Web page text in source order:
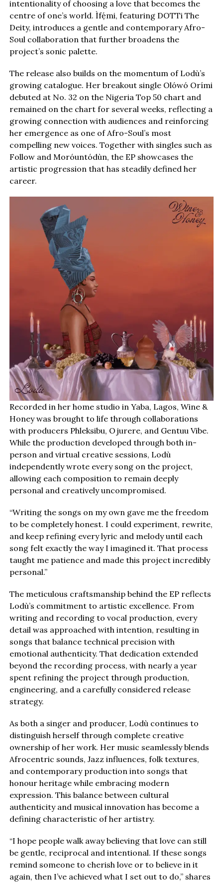
intentionality of choosing a love that becomes the
centre of one’s world. Ìfẹ́mi, featuring DOTTi The
Deity, introduces a gentle and contemporary Afro-
Soul collaboration that further broadens the
project’s sonic palette.
The release also builds on the momentum of Lodù’s
growing catalogue. Her breakout single Olówó Orími
debuted at No. 32 on the Nigeria Top 50 chart and
remained on the chart for several weeks, reflecting a
growing connection with audiences and reinforcing
her emergence as one of Afro-Soul’s most
compelling new voices. Together with singles such as
Follow and Moróuntódùn, the EP showcases the
artistic progression that has steadily defined her
career.
Recorded in her home studio in Yaba, Lagos, Wine &
Honey was brought to life through collaborations
with producers Phleksibu, Ojurere, and Gentuu Vibe.
While the production developed through both in-
person and virtual creative sessions, Lodù
independently wrote every song on the project,
allowing each composition to remain deeply
personal and creatively uncompromised.
“Writing the songs on my own gave me the freedom
to be completely honest. I could experiment, rewrite,
and keep refining every lyric and melody until each
song felt exactly the way I imagined it. That process
taught me patience and made this project incredibly
personal.”
The meticulous craftsmanship behind the EP reflects
Lodù’s commitment to artistic excellence. From
writing and recording to vocal production, every
detail was approached with intention, resulting in
songs that balance technical precision with
emotional authenticity. That dedication extended
beyond the recording process, with nearly a year
spent refining the project through production,
engineering, and a carefully considered release
strategy.
As both a singer and producer, Lodù continues to
distinguish herself through complete creative
ownership of her work. Her music seamlessly blends
Afrocentric sounds, Jazz influences, folk textures,
and contemporary production into songs that
honour heritage while embracing modern
expression. This balance between cultural
authenticity and musical innovation has become a
defining characteristic of her artistry.
“I hope people walk away believing that love can still
be gentle, reciprocal and intentional. If these songs
remind someone to cherish love or to believe in it
again, then I’ve achieved what I set out to do,” shares